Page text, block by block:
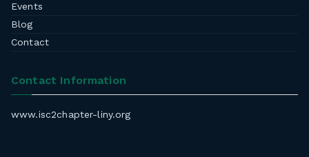
Events
Blog
Contact
Contact Information
www.isc2chapter-liny.org